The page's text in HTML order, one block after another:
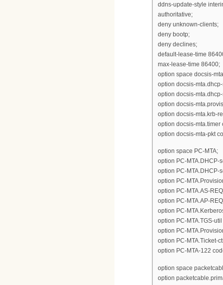
ddns-update-style
authoritative;
deny unknown-clients;
deny bootp;
deny declines;
default-lease-time
max-lease-time 86400;
option space docsis-
option docsis-
option docsis-
option docsis-
option docsis-mta.krb-
option docsis-mta.timer
option docsis-mta-pkt
option space PC-MTA;
option PC-MTA.DHCP-
option PC-MTA.DHCP-
option PC-
option PC-MTA.AS-
option PC-MTA.AP-
option PC-
option PC-MTA.TGS-
option PC-
option PC-MTA.Ticket-
option PC-MTA-122
option space
option